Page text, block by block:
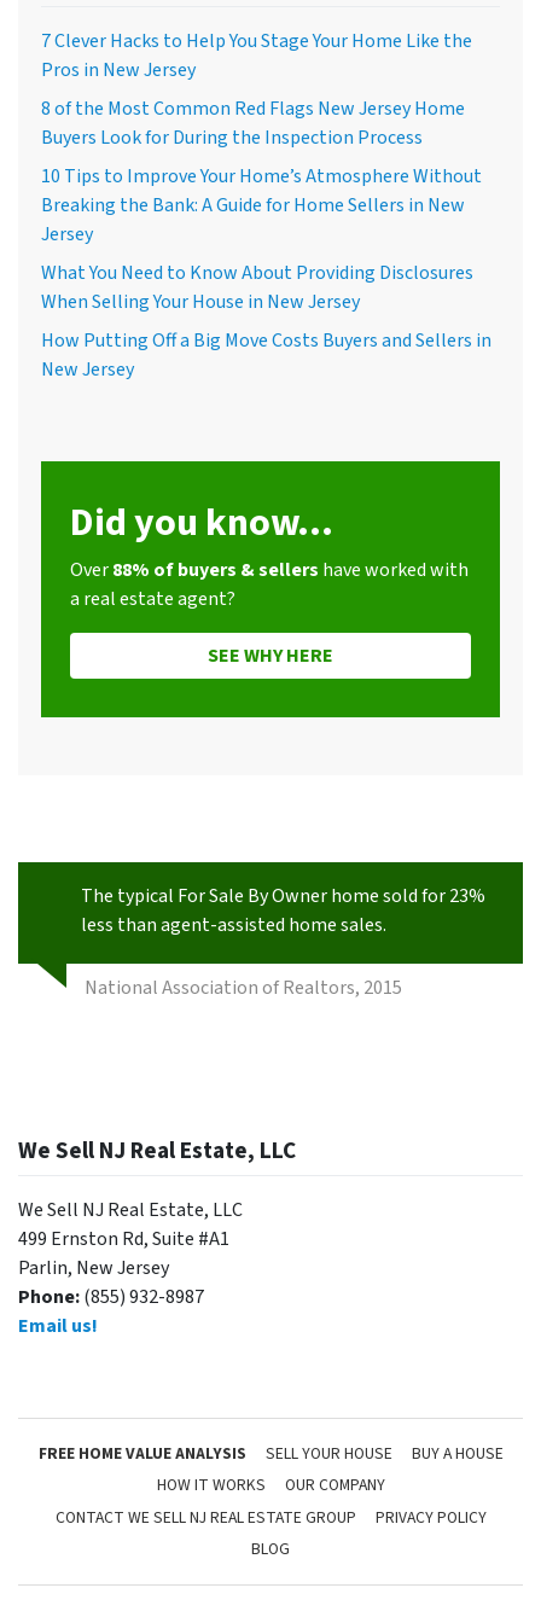
7 Clever Hacks to Help You Stage Your Home Like the
Pros in New Jersey
8 of the Most Common Red Flags New Jersey Home
Buyers Look for During the Inspection Process
10 Tips to Improve Your Home’s Atmosphere Without
Breaking the Bank: A Guide for Home Sellers in New
Jersey
What You Need to Know About Providing Disclosures
When Selling Your House in New Jersey
How Putting Off a Big Move Costs Buyers and Sellers in
New Jersey
Did you know...
Over88% of buyers & sellers have worked with
a real estate agent?
SEE WHY HERE
The typical For Sale By Owner home sold for 23%
less than agent-assisted home sales.
National Association of Realtors, 2015
We Sell NJ Real Estate, LLC
We Sell NJ Real Estate, LLC
499 Ernston Rd, Suite #A1
Parlin, New Jersey
Phone:(855) 932-8987
Email us!
FREE HOME VALUE ANALYSIS SELL YOUR HOUSE
BUY A HOUSE
HOW IT WORKS
OUR COMPANY
CONTACT WE SELL NJ REAL ESTATE GROUP
PRIVACY POLICY
BLOG